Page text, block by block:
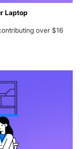
Laptop
over $16